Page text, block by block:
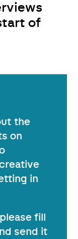
of
the
on
in
fill
send it